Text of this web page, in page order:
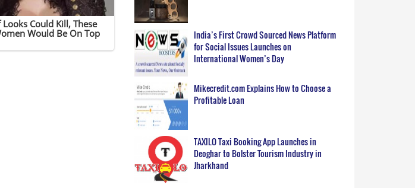
India’s First Crowd Sourced News Platform
for Social Issues Launches on
International Women’s Day
Mikecredit.com Explains How to Choose a
Profitable Loan
TAXILO Taxi Booking App Launches in
Deoghar to Bolster Tourism Industry in
Jharkhand